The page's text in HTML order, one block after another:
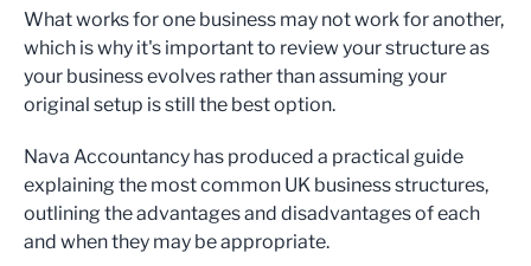
What works for one business may not work for another,
which is why it's important to review your structure as
your business evolves rather than assuming your
original setup is still the best option.
Nava Accountancy has produced a practical guide
explaining the most common UK business structures,
outlining the advantages and disadvantages of each
and when they may be appropriate.